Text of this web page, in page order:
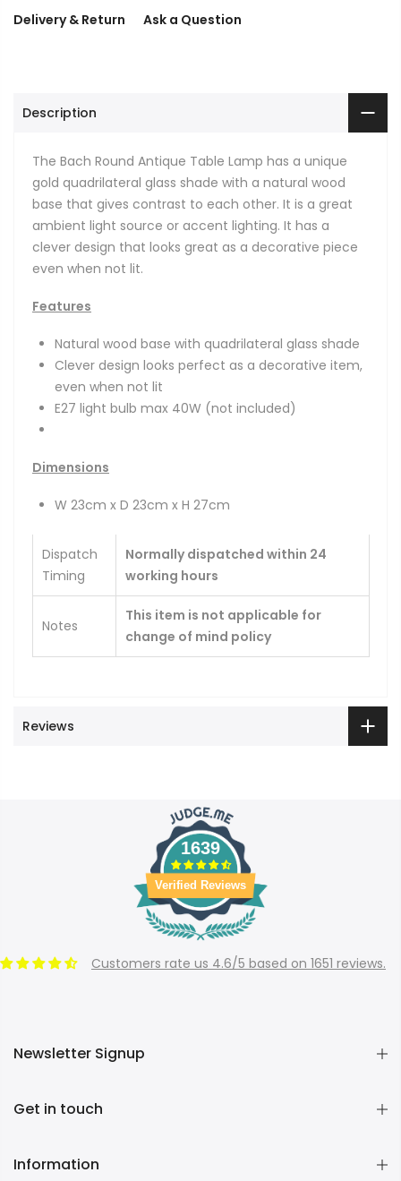
Delivery & Return Ask a Question
Description
The Bach Round Antique Table Lamp has a unique
gold quadrilateral glass shade with a natural wood
base that gives contrast to each other. It is a great
ambient light source or accent lighting. It has a
clever design that looks great as a decorative piece
even when not lit.
Features
Natural wood base with quadrilateral glass shade
Clever design looks perfect as a decorative item,
even when not lit
E27 light bulb max 40W (not included)
Dimensions
W 23cm x D 23cm x H 27cm
Dispatch
Timing
Normally dispatched within 24
working hours
Notes
This item is not applicable for
change of mind policy
Reviews
1639
Verified Reviews
Customers rate us 4.6/5 based on 1651 reviews.
Newsletter Signup
Get in touch
Information